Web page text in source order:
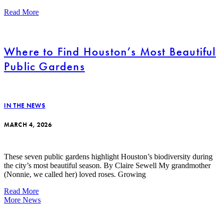
Read More
Where to Find Houston’s Most Beautiful
Public Gardens
IN THE NEWS
MARCH 4, 2026
These seven public gardens highlight Houston’s biodiversity during
the city’s most beautiful season. By Claire Sewell My grandmother
(Nonnie, we called her) loved roses. Growing
Read More
More News